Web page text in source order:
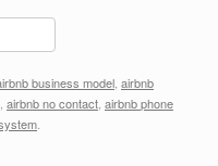
business model airbnb
airbnb no contact airbnb phone